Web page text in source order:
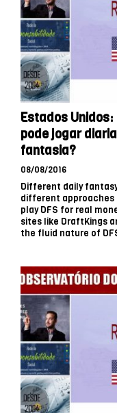
Estados
pode jogar
fantasia?
08/08/2016
Different daily
different
play DFS for real
sites like DraftKings
the fluid nature of